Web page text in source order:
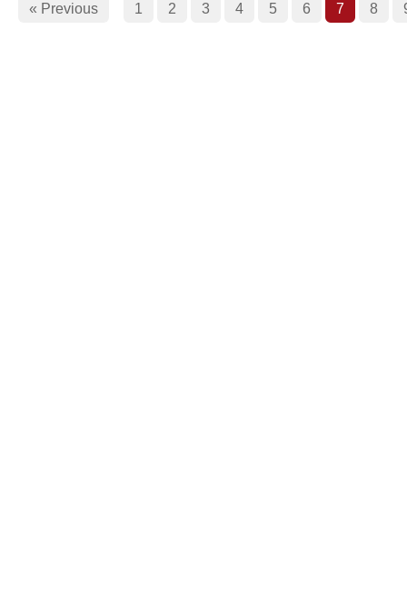
« Previous 1 2 3 4 5 6 7 8